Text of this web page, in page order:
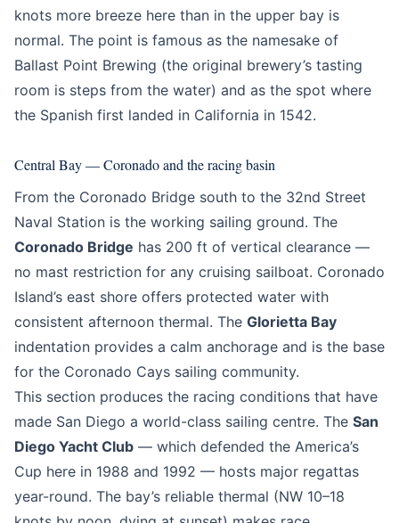
knots more breeze here than in the upper bay is
normal. The point is famous as the namesake of
Ballast Point Brewing (the original brewery’s tasting
room is steps from the water) and as the spot where
the Spanish first landed in California in 1542.
Central Bay — Coronado and the racing basin
From the Coronado Bridge south to the 32nd Street
Naval Station is the working sailing ground. The
Coronado Bridge has 200 ft of vertical clearance —
no mast restriction for any cruising sailboat. Coronado
Island’s east shore offers protected water with
consistent afternoon thermal. The Glorietta Bay
indentation provides a calm anchorage and is the base
for the Coronado Cays sailing community.
This section produces the racing conditions that have
made San Diego a world-class sailing centre. The San
Diego Yacht Club — which defended the America’s
Cup here in 1988 and 1992 — hosts major regattas
year-round. The bay’s reliable thermal (NW 10–18